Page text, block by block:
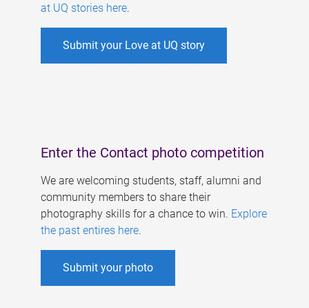
at UQ stories here.
Submit your Love at UQ story
Enter the Contact photo competition
We are welcoming students, staff, alumni and
community members to share their
photography skills for a chance to win. Explore
the past entires here.
Submit your photo